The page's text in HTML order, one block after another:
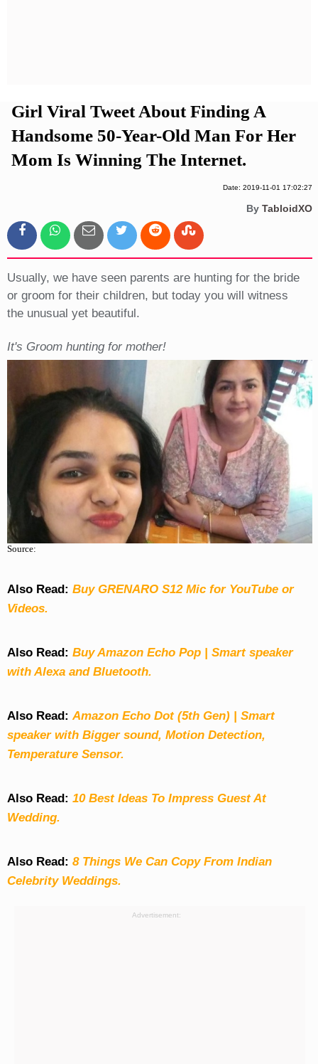
Girl Viral Tweet About Finding A
Handsome 50-Year-Old Man For Her
Mom Is Winning The Internet.
Date: 2019-11-01 17:02:27
By TabloidXO
Usually, we have seen parents are hunting for the bride
or groom for their children, but today you will witness
the unusual yet beautiful.
It's Groom hunting for mother!
Source:
Also Read: Buy GRENARO S12 Mic for YouTube or
Videos.
Also Read: Buy Amazon Echo Pop | Smart speaker
with Alexa and Bluetooth.
Also Read: Amazon Echo Dot (5th Gen) | Smart
speaker with Bigger sound, Motion Detection,
Temperature Sensor.
Also Read: 10 Best Ideas To Impress Guest At
Wedding.
Also Read: 8 Things We Can Copy From Indian
Celebrity Weddings.
Advertisement: